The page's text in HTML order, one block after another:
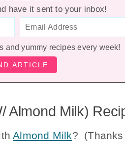
have it sent to your inbox!
and yummy recipes every week!
Almond Milk)
Almond Milk?